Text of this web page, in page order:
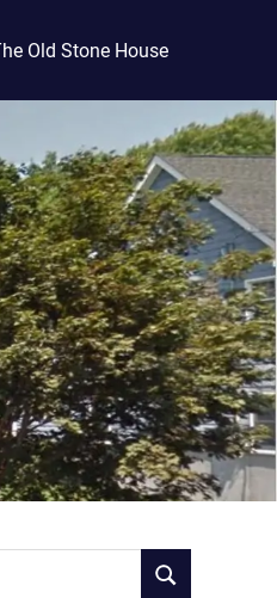
Old Stone House
SEARCH